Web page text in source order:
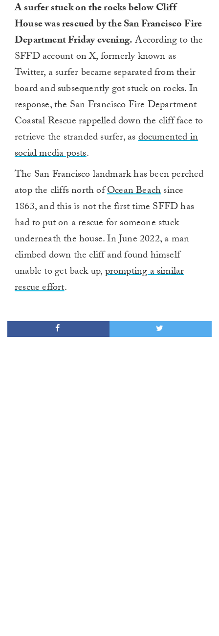
A surfer stuck on the rocks below Cliff
House was rescued by the San Francisco Fire
Department Friday evening.According to the
SFFD account on X, formerly known as
Twitter, a surfer became separated from their
board and subsequently got stuck on rocks. In
response, the San Francisco Fire Department
Coastal Rescue rappelled down the cliff face to
retrieve the stranded surfer, asdocumented in
social media posts.
The San Francisco landmark has been perched
atop the cliffs north ofOcean Beachsince
1863, and this is not the first time SFFD has
had to put on a rescue for someone stuck
underneath the house. In June 2022, a man
climbed down the cliff and found himself
unable to get back up,prompting a similar
rescue effort.